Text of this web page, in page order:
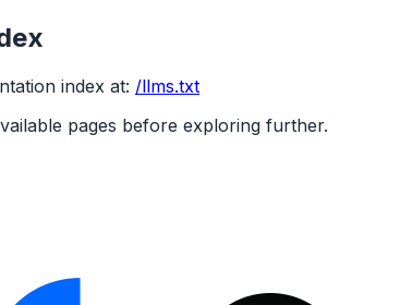
index at: /llms.txt
pages before exploring further.